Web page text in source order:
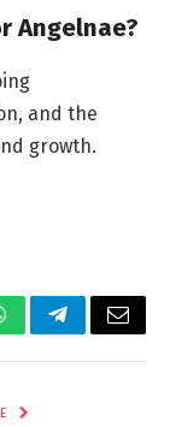
Angelnae?
and the
growth.
TelegramEmail